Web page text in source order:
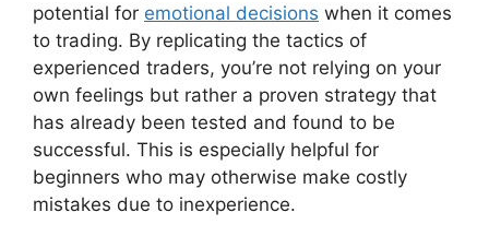
potential for emotional decisions when it comes
to trading. By replicating the tactics of
experienced traders, you’re not relying on your
own feelings but rather a proven strategy that
has already been tested and found to be
successful. This is especially helpful for
beginners who may otherwise make costly
mistakes due to inexperience.